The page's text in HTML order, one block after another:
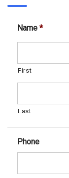
Name *
First
Last
Phone